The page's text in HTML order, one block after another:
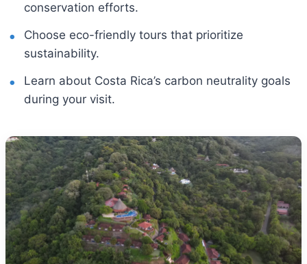
conservation efforts.
Choose eco-friendly tours that prioritize
sustainability.
Learn about Costa Rica’s carbon neutrality goals
during your visit.